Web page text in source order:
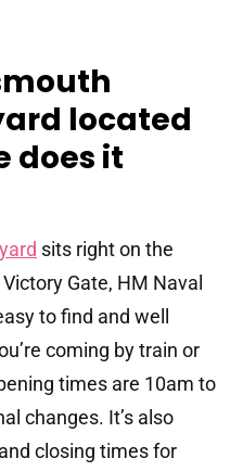
located
does it
sits right on the
Gate, HM Naval
to find and well
coming by train or
times are 10am to
changes. It’s also
closing times for